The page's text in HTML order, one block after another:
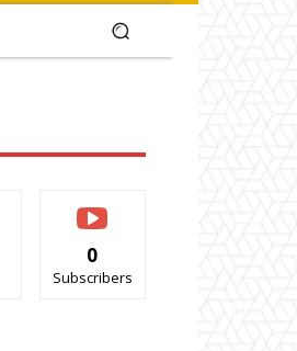
0
Subscribers